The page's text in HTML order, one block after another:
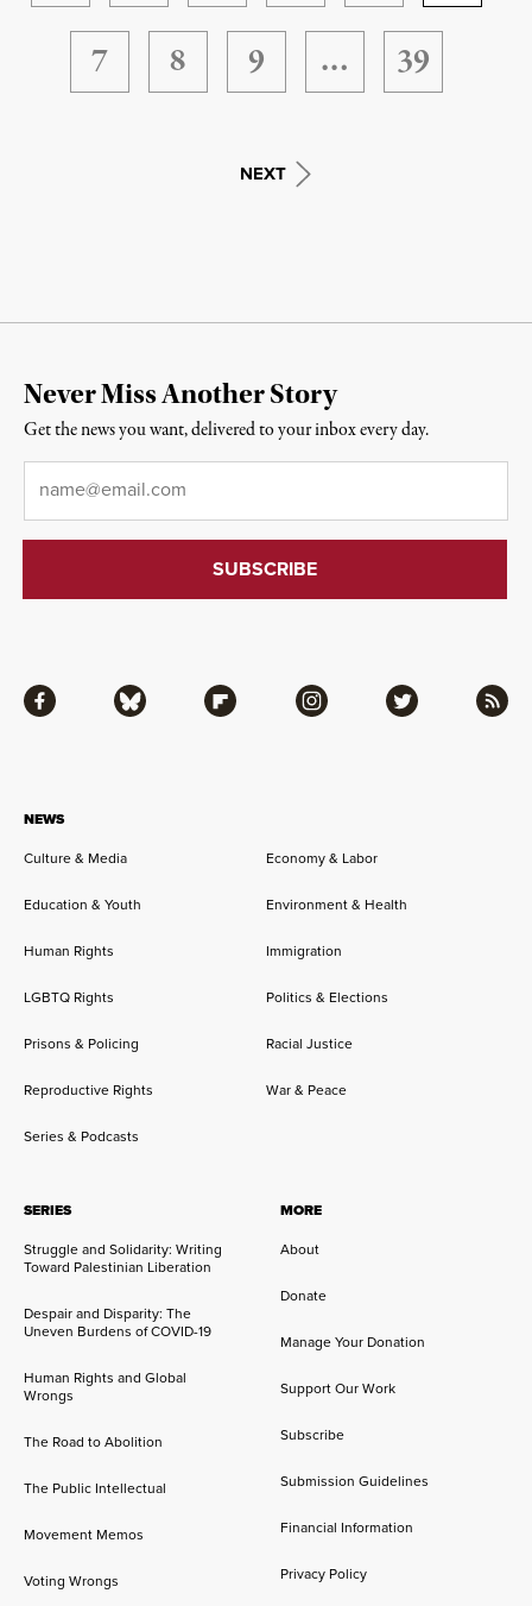
7
8 9 … 39
NEXT
NEWS
Culture & Media
Economy & Labor
Education & Youth Environment & Health
Human Rights Immigration
LGBTQ Rights Politics & Elections
Prisons & Policing Racial Justice
Reproductive Rights War & Peace
Series & Podcasts
SERIES
Struggle and Solidarity: Writing
Toward Palestinian Liberation
Despair and Disparity: The
Uneven Burdens of COVID-19
Human Rights and Global
Wrongs
The Road to Abolition
The Public Intellectual
Movement Memos
Voting Wrongs
MORE
About
Donate
Manage Your Donation
Support Our Work
Subscribe
Submission Guidelines
Financial Information
Privacy Policy
Facebook Bluesky Flipboard Instagram Twitter RSS
Never Miss Another Story
Get the news you want, delivered to your inbox every day.